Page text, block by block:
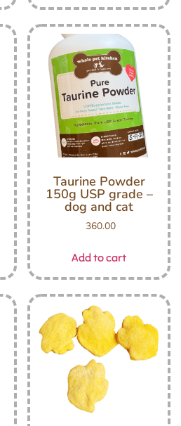
Taurine Powder
150g USP grade –
dog and cat
360.00
Add to cart